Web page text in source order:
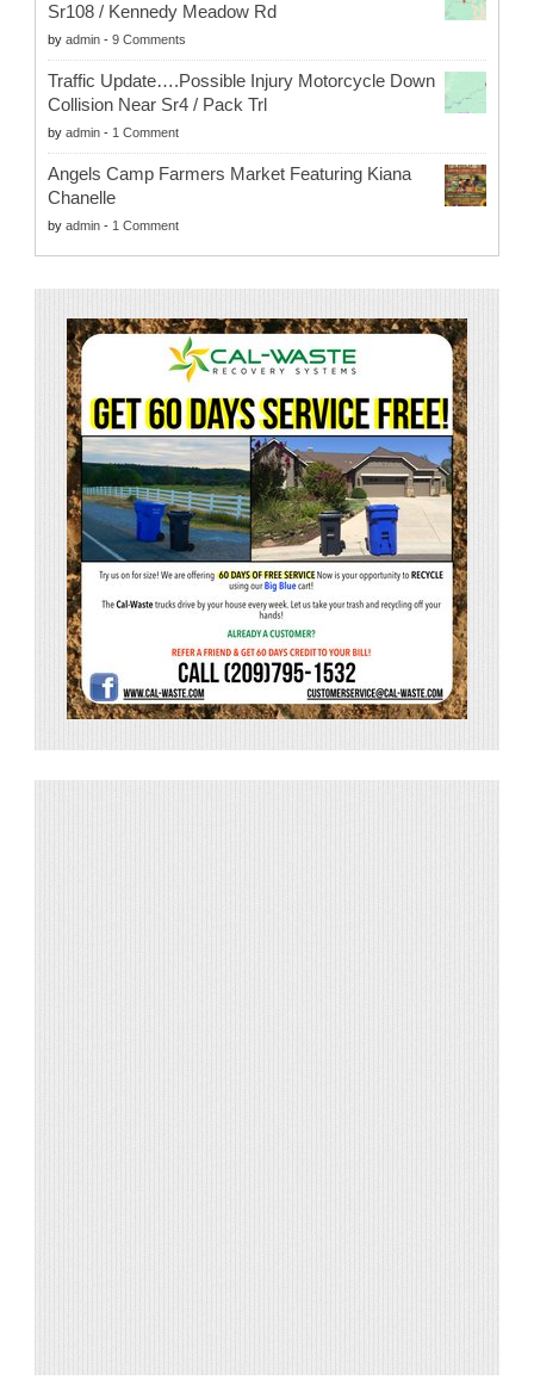
Sr108 / Kennedy Meadow Rd
by admin - 9 Comments
Traffic Update….Possible Injury Motorcycle Down
Collision Near Sr4 / Pack Trl
by admin - 1 Comment
Angels Camp Farmers Market Featuring Kiana
Chanelle
by admin - 1 Comment